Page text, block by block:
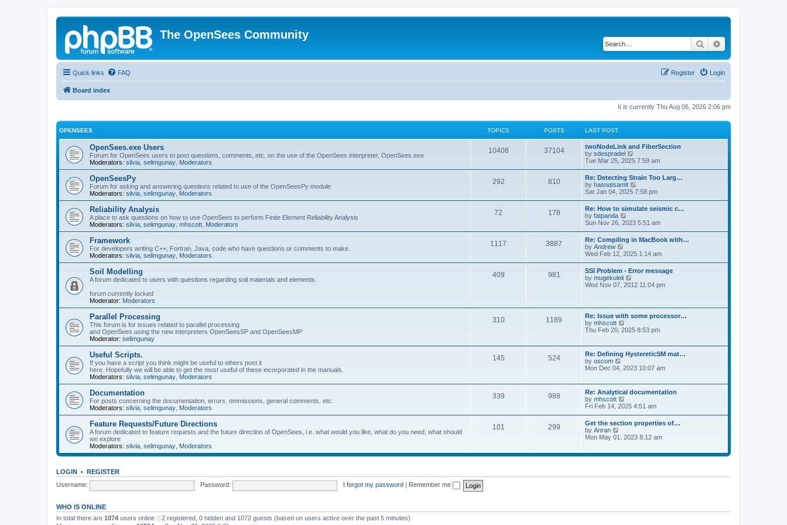
The OpenSees Community
Search
Quick links FAQ Login
Register
Board index
It is currently Thu Aug 06, 2026 2:06 pm
OPENSEES TOPICS POSTS LAST POST
OpenSees.exe Users
Forum for OpenSees users to post questions, comments, etc. on the use of the OpenSees interpreter, OpenSees.exe
Moderators: silvia selimgunay Moderators
10408 37104
twoNodeLink and FiberSection
by sdespradel
i
t
h
e
l
a
e
s
t
p
o
s
t
Tue Mar 25, 2025 7:59 am
OpenSeesPy
Forum for asking and answering questions related to use of the OpenSeesPy module
Moderators: silvia selimgunay Moderators
292 810
Re: Detecting Strain Too Larg…
by hasnatsamit
i
w
t
h
e
l
a
e
s
t
p
o
s
Sat Jan 04, 2025 7:58 pm
Reliability Analysis
A place to ask questions on how to use OpenSees to perform Finite Element Reliability Analysis
Moderators: silvia selimgunay mhscott Moderators
72 178
Re: How to simulate seismic c…
by fatpanda
i
w
t
h
e
l
a
t
e
p
o
s
t
Sun Nov 26, 2023 5:51 am
Framework
For developers writing C++, Fortran, Java, code who have questions or comments to make.
Moderators: silvia selimgunay Moderators
1117 3887
Re: Compiling in MacBook with…
by Andrew
i
w
t
h
e
t
e
s
t
o
s
t
Wed Feb 12, 2025 1:14 am
Soil Modelling
A forum dedicated to users with questions regarding soil materials and elements.
forum currently locked
Moderator: Moderators
409 981
SSI Problem - Error message
by mugekuleli
i
e
l
a
e
s
p
s
t
Wed Nov 07, 2012 11:04 pm
Parallel Processing
This forum is for issues related to parallel processing
and OpenSees using the new interpreters OpenSeesSP and OpenSeesMP
Moderator: selimgunay
310 1189
Re: Issue with some processor…
by mhscott
i
t
h
e
l
t
e
t
p
o
s
t
Thu Feb 20, 2025 8:53 pm
Useful Scripts.
If you have a script you think might be useful to others post it
here. Hopefully we will be able to get the most useful of these incorporated in the manuals.
Moderators: silvia selimgunay Moderators
145 524
Re: Defining HystereticSM mat…
by oscom
h
e
l
a
t
s
p
o
Mon Dec 04, 2023 10:07 am
Documentation
For posts concerning the documentation, errors, ommissions, general comments, etc.
Moderators: silvia selimgunay Moderators
339 988
Re: Analytical documentation
by mhscott
i
t
h
e
a
s
t
Fri Feb 14, 2025 4:51 am
Feature Requests/Future Directions
A forum dedicated to feature requests and the future direction of OpenSees, i.e. what would you like, what do you need, what should
we explore
Moderators: silvia selimgunay Moderators
101 299
Get the section properties of…
by Anran
t
l
t
Mon May 01, 2023 8:12 am
LOGIN • REGISTER
Username:
Password: I forgot my password Remember me
WHO IS ONLINE
In total there are 1074 users online :: 2 registered, 0 hidden and 1072 guests (based on users active over the past 5 minutes)